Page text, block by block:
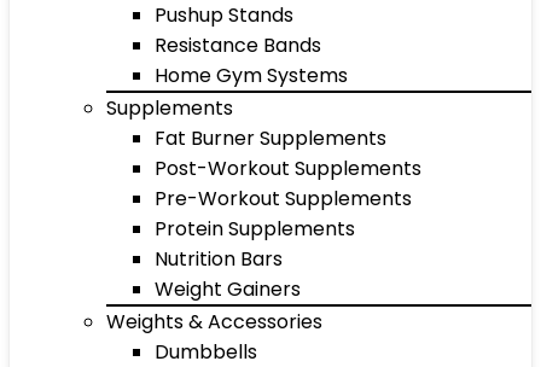
Pushup Stands
Resistance Bands
Home Gym Systems
Supplements
Fat Burner Supplements
Post-Workout Supplements
Pre-Workout Supplements
Protein Supplements
Nutrition Bars
Weight Gainers
Weights & Accessories
Dumbbells